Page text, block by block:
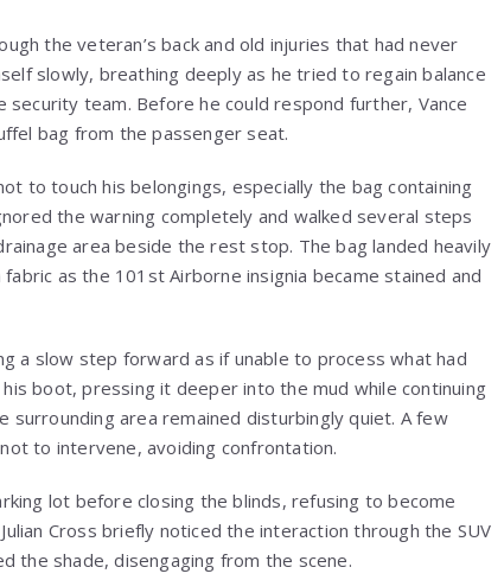
the veteran’s back and old injuries that had never
slowly, breathing deeply as he tried to regain balance
team. Before he could respond further, Vance
bag from the passenger seat.
to touch his belongings, especially the bag containing
the warning completely and walked several steps
area beside the rest stop. The bag landed heavily
as the 101st Airborne insignia became stained and
a slow step forward as if unable to process what had
boot, pressing it deeper into the mud while continuing
area remained disturbingly quiet. A few
to intervene, avoiding confrontation.
lot before closing the blinds, refusing to become
Cross briefly noticed the interaction through the SUV
the shade, disengaging from the scene.